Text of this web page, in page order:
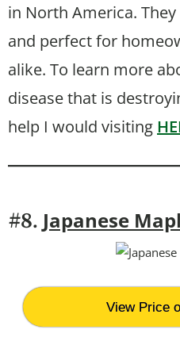
in North America.
and perfect for
alike. To learn more
disease that is
help I would visiting
#8. Japanese
View Price